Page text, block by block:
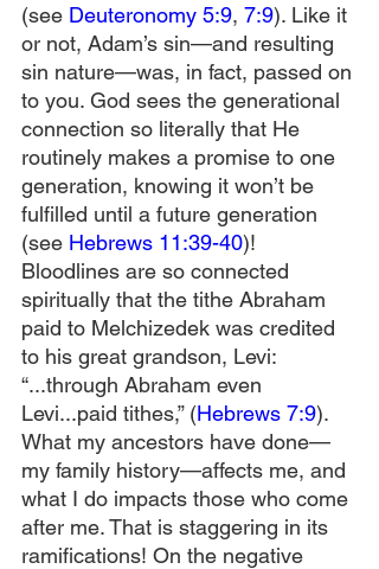
(see Deuteronomy 5:9, 7:9). Like it
or not, Adam’s sin—and resulting
sin nature—was, in fact, passed on
to you. God sees the generational
connection so literally that He
routinely makes a promise to one
generation, knowing it won’t be
fulfilled until a future generation
(see Hebrews 11:39-40)!
Bloodlines are so connected
spiritually that the tithe Abraham
paid to Melchizedek was credited
to his great grandson, Levi:
“...through Abraham even
Levi...paid tithes,” (Hebrews 7:9).
What my ancestors have done—
my family history—affects me, and
what I do impacts those who come
after me. That is staggering in its
ramifications! On the negative